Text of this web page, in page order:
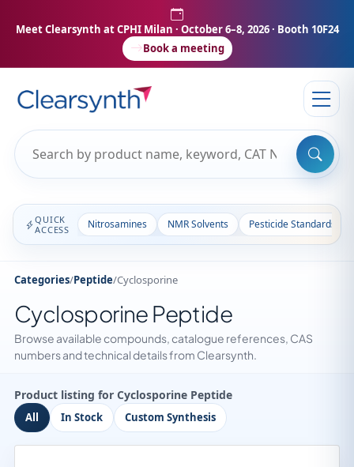
Meet Clearsynth at CPHI Milan · October 6–8, 2026 · Booth 10F24
Book a meeting
QUICK
ACCESS
Nitrosamines NMR Solvents Pesticide Standards
Categories/Peptide/Cyclosporine
Cyclosporine Peptide
Browse available compounds, catalogue references, CAS
numbers and technical details from Clearsynth.
Product listing for Cyclosporine Peptide
All In Stock Custom Synthesis